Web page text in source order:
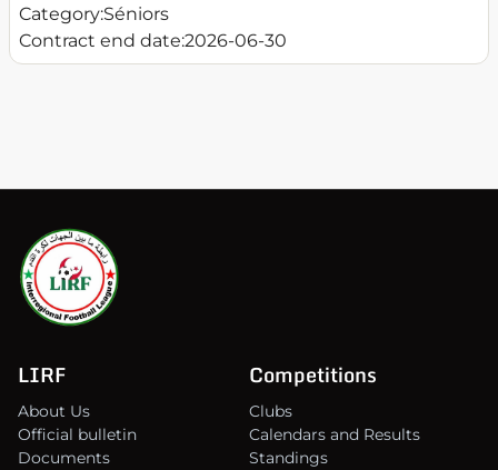
Category:Séniors
Contract end date:2026-06-30
LIRF
About Us
Official bulletin
Documents
Competitions
Clubs
Calendars and Results
Standings